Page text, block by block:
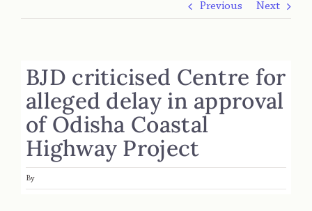
Previous Next
BJD criticised Centre for
alleged delay in approval
of Odisha Coastal
Highway Project
By